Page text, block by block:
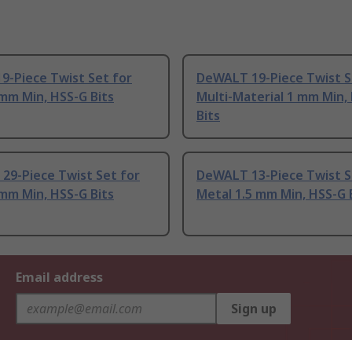
Piece Twist Set for
Min, HSS-G Bits
DeWALT 19-Piece Twist
Multi-Material 1 mm Min,
Bits
29-Piece Twist Set for
Min, HSS-G Bits
DeWALT 13-Piece Twist
Metal 1.5 mm Min, HSS-G
Email address
Sign up